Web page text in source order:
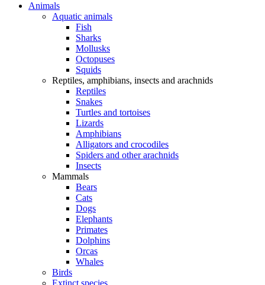
Animals
Aquatic animals
Fish
Sharks
Mollusks
Octopuses
Squids
Reptiles, amphibians, insects and arachnids
Reptiles
Snakes
Turtles and tortoises
Lizards
Amphibians
Alligators and crocodiles
Spiders and other arachnids
Insects
Mammals
Bears
Cats
Dogs
Elephants
Primates
Dolphins
Orcas
Whales
Birds
Extinct species